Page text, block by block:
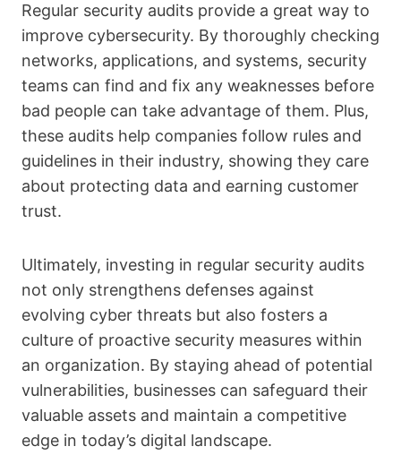
Regular security audits provide a great way to
improve cybersecurity. By thoroughly checking
networks, applications, and systems, security
teams can find and fix any weaknesses before
bad people can take advantage of them. Plus,
these audits help companies follow rules and
guidelines in their industry, showing they care
about protecting data and earning customer
trust.
Ultimately, investing in regular security audits
not only strengthens defenses against
evolving cyber threats but also fosters a
culture of proactive security measures within
an organization. By staying ahead of potential
vulnerabilities, businesses can safeguard their
valuable assets and maintain a competitive
edge in today’s digital landscape.